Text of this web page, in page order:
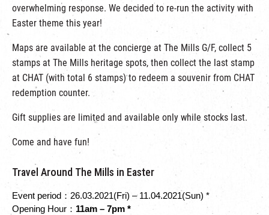
overwhelming response. We decided to re-run the activity with
Easter theme this year!
Maps are available at the concierge at The Mills G/F, collect 5
stamps at The Mills heritage spots, then collect the last stamp
at CHAT (with total 6 stamps) to redeem a souvenir from CHAT
redemption counter.
Gift supplies are limited and available only while stocks last.
Come and have fun!
Travel Around The Mills in Easter
Event period：26.03.2021(Fri) – 11.04.2021(Sun) *
Opening Hour： 11am – 7pm *